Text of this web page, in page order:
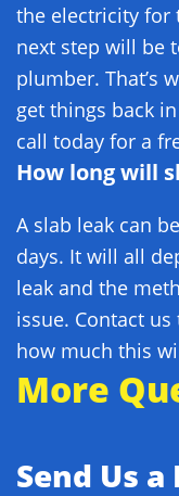
the electricity for
next step will be
plumber. That’s
get things back
call today for a
How long will
A slab leak can
days. It will all
leak and the
issue. Contact
how much this
More
Send Us a